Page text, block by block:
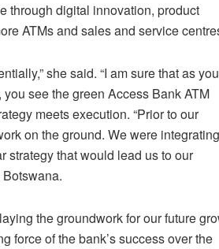
through digital innovation, product
ATMs and sales and service
she said. “I am sure that as you
see the green Access Bank ATM
meets execution. “Prior to our
on the ground. We were integrating
strategy that would lead us to our
the groundwork for our future
force of the bank’s success over the